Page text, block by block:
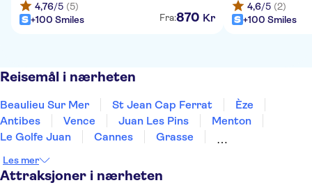
4,76/5 (5)
+100 Smiles
Fra:870 Kr
4,6/5 (2)
+100 Smiles
Reisemål i nærheten
Beaulieu Sur Mer St Jean Cap Ferrat
Èze
Antibes
Vence Juan Les Pins
Menton
Le Golfe Juan
Cannes
Grasse
St. Tropez
Gassin
Les mer
Attraksjoner i nærheten